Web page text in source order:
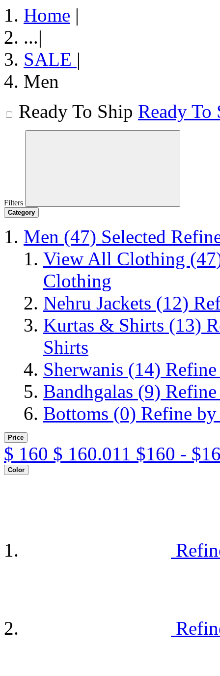
Home |
...|
SALE |
Men
Ready To Ship Ready To
Filters
Category
Men (47) Selected
View All Clothing
Clothing
Nehru Jackets (12)
Kurtas & Shirts (13)
Shirts
Sherwanis (14)
Bandhgalas (9)
Bottoms (0) Refine
Price
$ 160 $ 160.011 $160 -
Color